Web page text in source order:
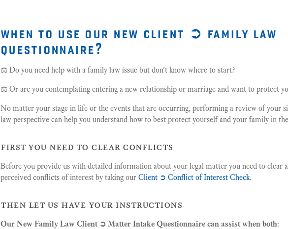
when to use our new client ➲ family law
questionnaire?
⚖️ Do you need help with a family law issue but don't know where to start?
⚖️ Or are you contemplating entering a new relationship or marriage and want to protect
No matter your stage in life or the events that are occurring, performing a review of your
law perspective can help you understand how to best protect yourself and your family in
first you need to clear conflicts
Before you provide us with detailed information about your legal matter you need to clear
perceived conflicts of interest by taking our Client ➲ Conflict of Interest Check.
then let us have your instructions
Our New Family Law Client ➲ Matter Intake Questionnaire can assist when both: